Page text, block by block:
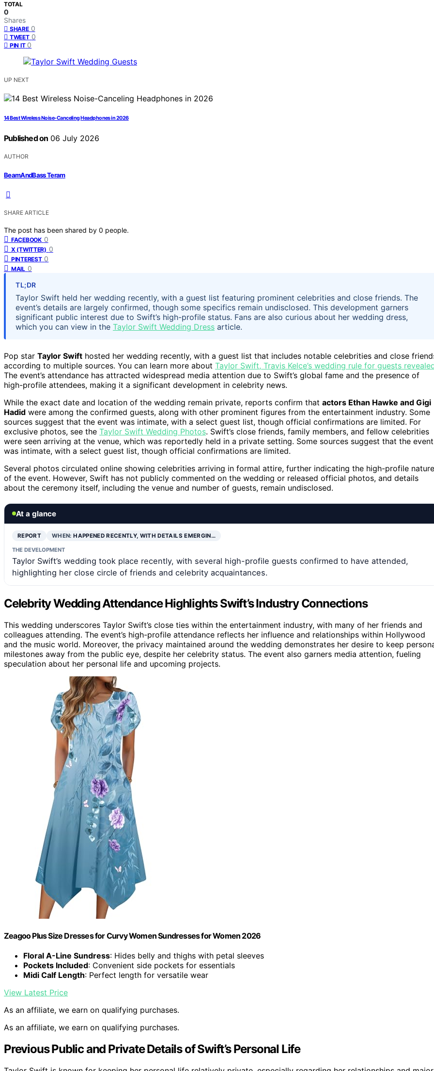
TOTAL
0
Shares
SHARE 0
TWEET 0
PIN IT 0
UP NEXT
14 Best Wireless Noise-Canceling Headphones in 2026
Published on 06 July 2026
AUTHOR
BeamAndBass Teram
SHARE ARTICLE
The post has been shared by 0 people.
FACEBOOK 0
X (TWITTER) 0
PINTEREST 0
MAIL 0
TL;DR
Taylor Swift held her wedding recently, with a guest list featuring prominent celebrities and close friends. The
event’s details are largely confirmed, though some specifics remain undisclosed. This development garners
significant public interest due to Swift’s high-profile status. Fans are also curious about her wedding dress,
which you can view in the Taylor Swift Wedding Dress article.
Pop star Taylor Swift hosted her wedding recently, with a guest list that includes notable celebrities and close
according to multiple sources. You can learn more about Taylor Swift, Travis Kelce’s wedding rule for guests
The event’s attendance has attracted widespread media attention due to Swift’s global fame and the presence of
high-profile attendees, making it a significant development in celebrity news.
While the exact date and location of the wedding remain private, reports confirm that actors Ethan Hawke and Gigi
Hadid were among the confirmed guests, along with other prominent figures from the entertainment industry. Some
sources suggest that the event was intimate, with a select guest list, though official confirmations are limited. For
exclusive photos, see the Taylor Swift Wedding Photos. Swift’s close friends, family members, and fellow celebrities
were seen arriving at the venue, which was reportedly held in a private setting. Some sources suggest that the event
was intimate, with a select guest list, though official confirmations are limited.
Several photos circulated online showing celebrities arriving in formal attire, further indicating the high-profile nature
of the event. However, Swift has not publicly commented on the wedding or released official photos, and details
about the ceremony itself, including the venue and number of guests, remain undisclosed.
At a glance
REPORT WHEN:HAPPENED RECENTLY, WITH DETAILS EMERGIN…
THE DEVELOPMENT
Taylor Swift’s wedding took place recently, with several high-profile guests confirmed to have attended,
highlighting her close circle of friends and celebrity acquaintances.
Celebrity Wedding Attendance Highlights Swift’s Industry Connections
This wedding underscores Taylor Swift’s close ties within the entertainment industry, with many of her friends and
colleagues attending. The event’s high-profile attendance reflects her influence and relationships within Hollywood
and the music world. Moreover, the privacy maintained around the wedding demonstrates her desire to keep
milestones away from the public eye, despite her celebrity status. The event also garners media attention, fueling
speculation about her personal life and upcoming projects.
Zeagoo Plus Size Dresses for Curvy Women Sundresses for Women 2026
Floral A-Line Sundress: Hides belly and thighs with petal sleeves
Pockets Included: Convenient side pockets for essentials
Midi Calf Length: Perfect length for versatile wear
View Latest Price
As an affiliate, we earn on qualifying purchases.
As an affiliate, we earn on qualifying purchases.
Previous Public and Private Details of Swift’s Personal Life